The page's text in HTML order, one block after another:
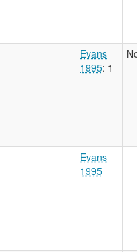
Evans
1995: 1
Evans
1995